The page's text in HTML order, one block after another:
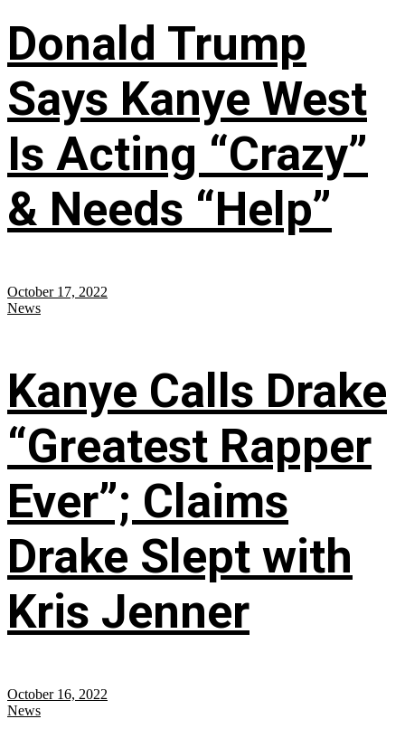
Donald Trump
Says Kanye West
Is Acting “Crazy”
& Needs “Help”
October 17, 2022
News
Kanye Calls Drake
“Greatest Rapper
Ever”; Claims
Drake Slept with
Kris Jenner
October 16, 2022
News